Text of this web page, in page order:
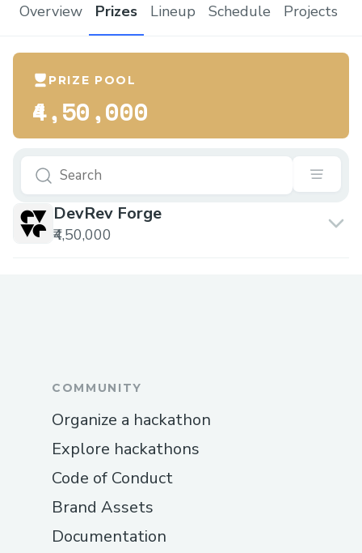
Overview Prizes Lineup Schedule Projects
PRIZE POOL
₹4,50,000
DevRev Forge
₹4,50,000
COMMUNITY
Organize a hackathon
Explore hackathons
Code of Conduct
Brand Assets
Documentation